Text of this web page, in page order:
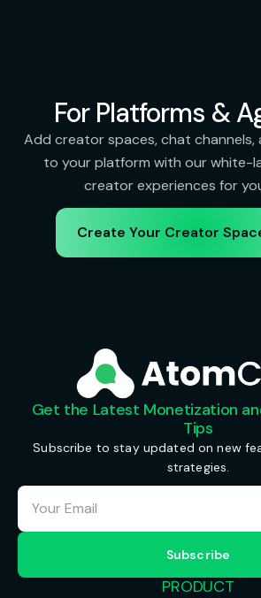
For Platforms &
Add creator spaces, chat channels,
to your platform with our white-
creator experiences for
Create Your Creator
Get the Latest Monetization
Tips
Subscribe to stay updated on new
strategies.
PRODUCT